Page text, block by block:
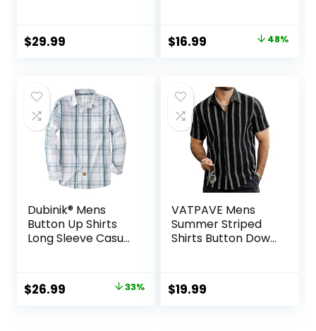
Beach Linen Shirts
$29.99
Holiday Wedding
Cotton Tops
Original
$32.99.
$16.99
$16.99.
48%
Dubinik® Mens
Button Up Shirts
Long Sleeve Casual
Soft Plaid with
Pocket
Original
$26.99 33%
VATPAVE Mens
Summer Striped
Shirts Button Down
Hawaiian Shirts
with Pocket
$19.99